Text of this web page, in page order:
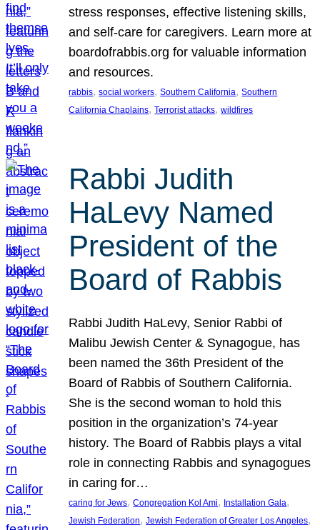
stress responses, effective listening skills,
and self-care for caregivers. Learn more at
boardofrabbis.org for valuable information
and resources.
rabbis, social workers, Southern California, Southern
California Chaplains, Terrorist attacks, wildfires
Rabbi Judith
HaLevy Named
President of the
Board of Rabbis
Rabbi Judith HaLevy, Senior Rabbi of
Malibu Jewish Center & Synagogue, has
been named the 36th President of the
Board of Rabbis of Southern California.
She is the second woman to hold this
position in the organization’s 74-year
history. The Board of Rabbis plays a vital
role in connecting Rabbis and synagogues
in caring for…
caring for Jews, Congregation Kol Ami, Installation Gala
Jewish Federation, Jewish Federation of Greater Los Angeles